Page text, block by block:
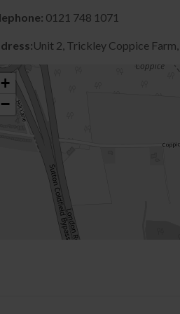
0121 748 1071
Unit 2, Trickley Coppice
+
−